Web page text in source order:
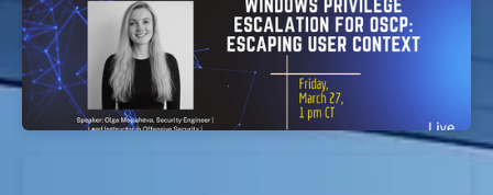
EvolveSec Online | Mar 2026 | Windows Privilege
Escalation for OSCP: Escaping User Context
Workshop